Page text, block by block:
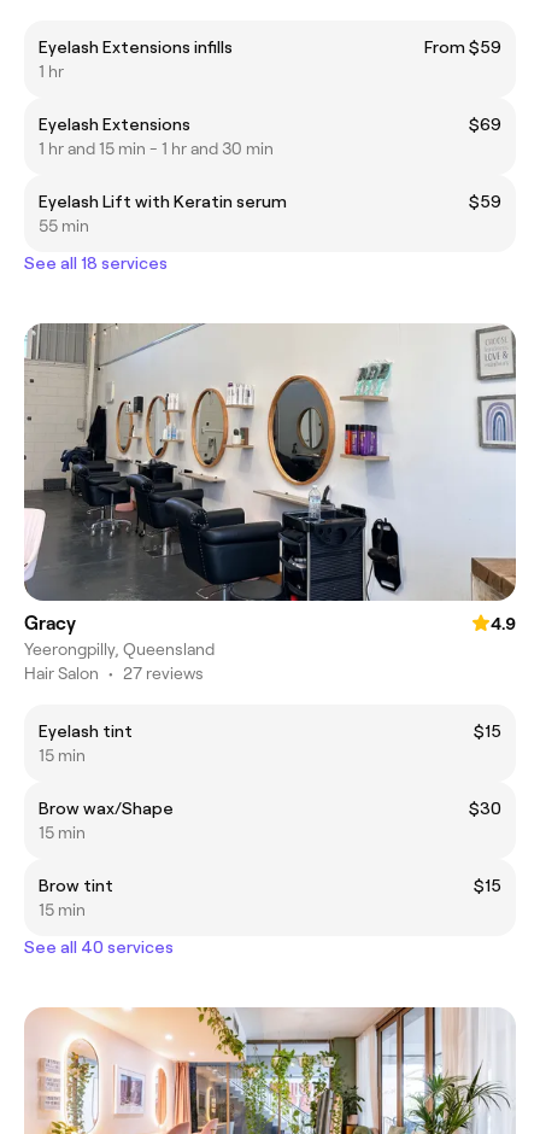
Eyelash Extensions infills
From $59
1 hr
Eyelash Extensions
$69
1 hr and 15 min - 1 hr and 30 min
Eyelash Lift with Keratin serum
$59
55 min
See all 18 services
Gracy
4.9
Yeerongpilly, Queensland
Hair Salon • 27 reviews
Eyelash tint
$15
15 min
Brow wax/Shape
$30
15 min
Brow tint
$15
15 min
See all 40 services